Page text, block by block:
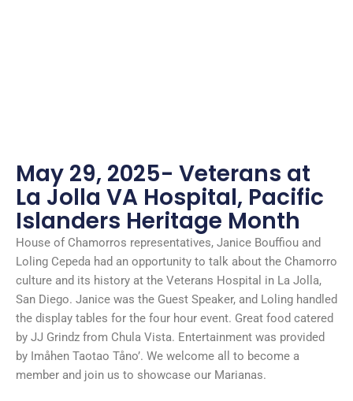
May 29, 2025- Veterans at
La Jolla VA Hospital, Pacific
Islanders Heritage Month
House of Chamorros representatives, Janice Bouffiou and
Loling Cepeda had an opportunity to talk about the Chamorro
culture and its history at the Veterans Hospital in La Jolla,
San Diego. Janice was the Guest Speaker, and Loling handled
the display tables for the four hour event. Great food catered
by JJ Grindz from Chula Vista. Entertainment was provided
by Imåhen Taotao Tåno’. We welcome all to become a
member and join us to showcase our Marianas.